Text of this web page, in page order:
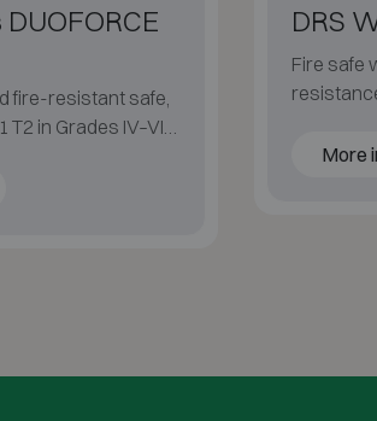
fire-resistant safe,
T2 in Grades IV–VI
DRS
Fire safe
More